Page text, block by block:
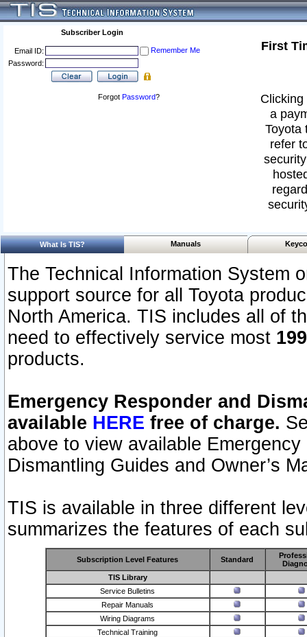
Subscriber Login
Email ID:
Remember Me
Password:
Forgot Password?
First
a
Toyota
refer
What Is TIS? Manuals
The Technical Information System
support source for all Toyota
North America. TIS includes all of
need to effectively service most
products.
Emergency Responder and
available HERE free of charge.
above to view available
Dismantling Guides and Owner’s
TIS is available in three different
summarizes the features of each
Subscription Level Features Standard
TIS Library
Service Bulletins
Repair Manuals
Wiring Diagrams
Technical Training